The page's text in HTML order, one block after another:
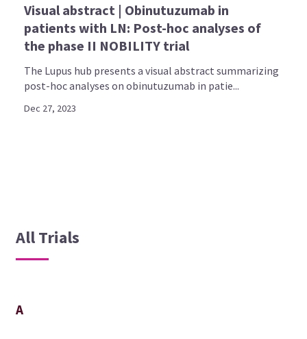
Visual abstract | Obinutuzumab in
patients with LN: Post-hoc analyses of
the phase II NOBILITY trial
The Lupus hub presents a visual abstract summarizing
post-hoc analyses on obinutuzumab in patie...
Dec 27, 2023
All Trials
A